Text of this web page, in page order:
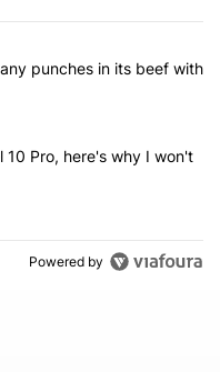
articles in the last 7
isn't pulling any punches in
punches in its beef with
the Pixel 10 Pro, here's
Pro, here's why I won't
Powered by